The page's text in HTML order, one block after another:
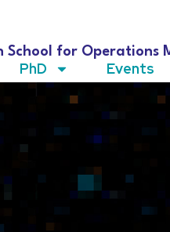
School for Operations
PhD Events